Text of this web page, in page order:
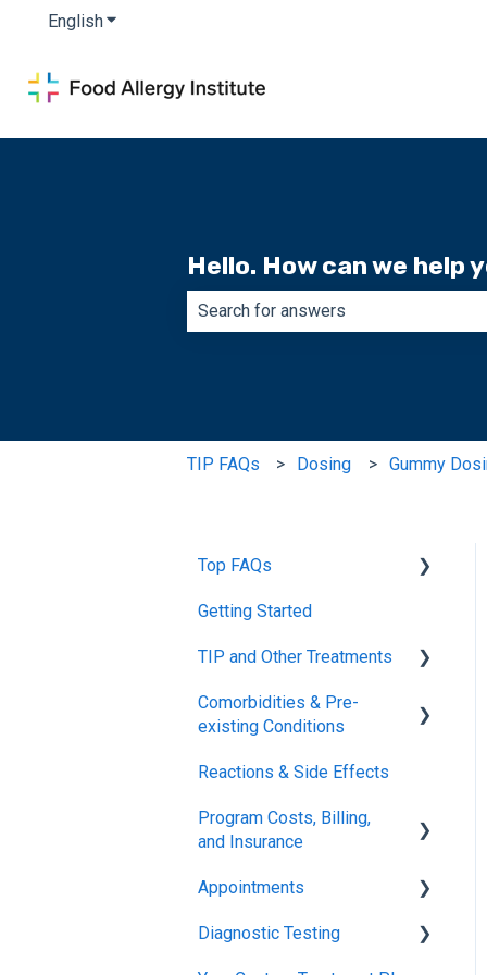
EnglishShow submenu for translations
Hello. How can we help
TIP FAQs Dosing Gummy
Top FAQs
Tolerance Induction
Getting Started
TIP and Other Treatments
Xolair
Comorbidities & Pre-
existing Conditions
Asthma
Eczema
Reactions & Side Effects
Program Costs, Billing,
and Insurance
TIP Fee
Insurance & Billing (TPIRC
Appointments
Onboarding
Diagnostic Testing